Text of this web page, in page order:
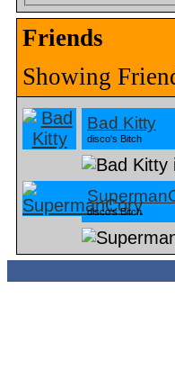
Friends
Showing
Bad Kitty
disco's Bitch
disco's Bitch